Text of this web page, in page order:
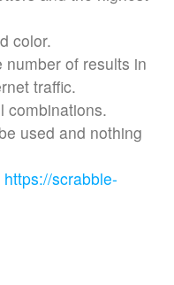
color.
of results in
traffic.
combinations.
used and nothing
https://scrabble-